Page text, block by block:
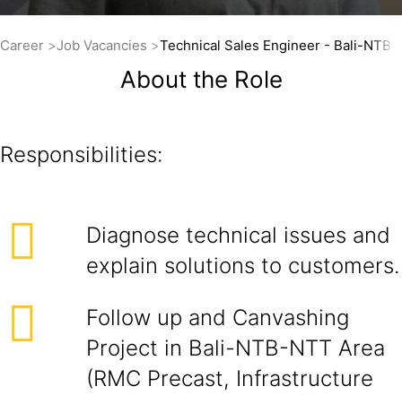
Career Job Vacancies Technical Sales Engineer - Bali-NTB-
About the Role
Responsibilities:
Diagnose technical issues and
explain solutions to customers.
Follow up and Canvashing
Project in Bali-NTB-NTT Area
(RMC Precast, Infrastructure